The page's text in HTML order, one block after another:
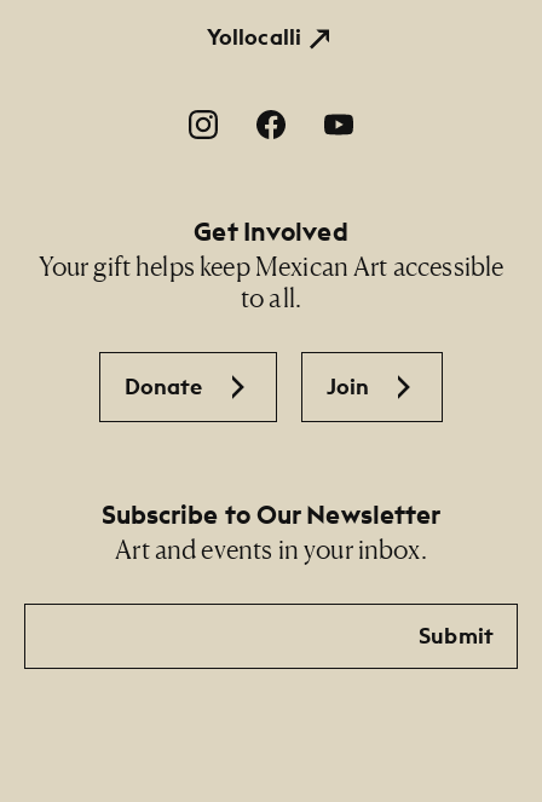
Yollocalli
Footer Social Navigation
Get Involved
Your gift helps keep Mexican Art accessible
to all.
Donate Join
Subscribe to Our Newsletter
Art and events in your inbox.
Email
Submit